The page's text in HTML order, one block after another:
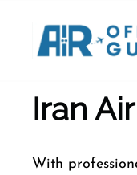
content
Iran
With​‍​‌‍​‍‌​‍​‌‍​‍‌